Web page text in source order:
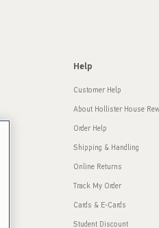
Help
Customer Help
About Hollister House
Order Help
Shipping & Handling
Online Returns
Track My Order
Cards & E-Cards
Student Discount